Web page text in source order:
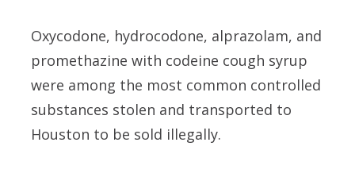
Oxycodone, hydrocodone, alprazolam, and
promethazine with codeine cough syrup
were among the most common controlled
substances stolen and transported to
Houston to be sold illegally.